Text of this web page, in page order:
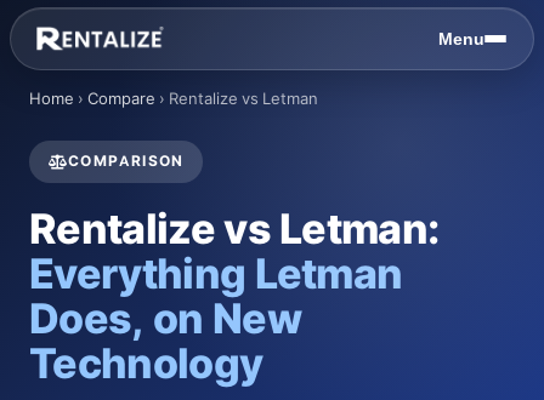
Skip to content
Menu
Home › Compare › Rentalize vs Letman
COMPARISON
Rentalize vs Letman:
Everything Letman
Does, on New
Technology